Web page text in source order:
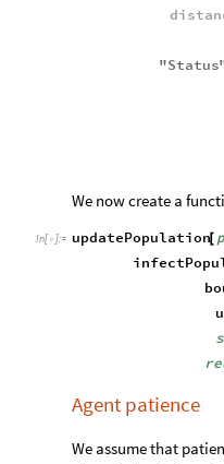
"Status
We now create a
In[ ]:= updatePopulation
[
Agent patience
We assume that